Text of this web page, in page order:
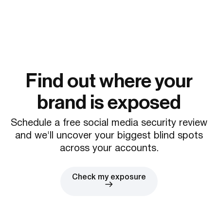
Find out where your
brand is exposed
Schedule a free social media security review
and we'll uncover your biggest blind spots
across your accounts.
Check my exposure